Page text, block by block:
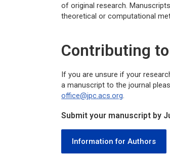
of original research.
theoretical or computational
Contributing
If you are unsure if your
a manuscript to the journal
office@jpc.acs.org.
Submit your manuscript by
Information for Authors